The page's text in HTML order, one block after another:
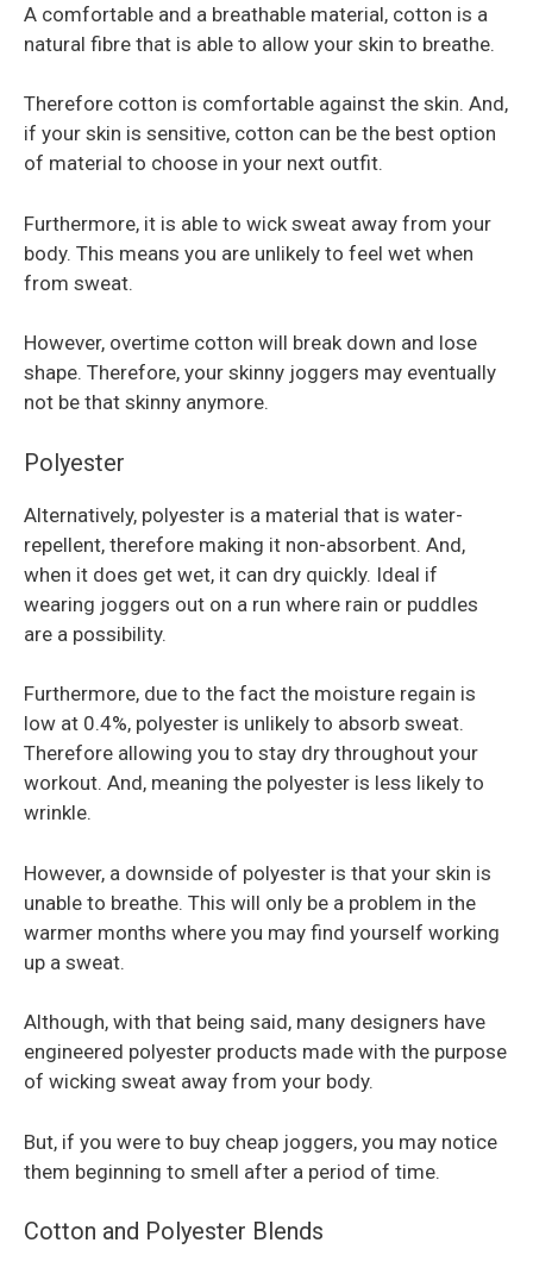
A comfortable and a breathable material, cotton is a
natural fibre that is able to allow your skin to breathe.
Therefore cotton is comfortable against the skin. And,
if your skin is sensitive, cotton can be the best option
of material to choose in your next outfit.
Furthermore, it is able to wick sweat away from your
body. This means you are unlikely to feel wet when
from sweat.
However, overtime cotton will break down and lose
shape. Therefore, your skinny joggers may eventually
not be that skinny anymore.
Polyester
Alternatively, polyester is a material that is water-
repellent, therefore making it non-absorbent. And,
when it does get wet, it can dry quickly. Ideal if
wearing joggers out on a run where rain or puddles
are a possibility.
Furthermore, due to the fact the moisture regain is
low at 0.4%, polyester is unlikely to absorb sweat.
Therefore allowing you to stay dry throughout your
workout. And, meaning the polyester is less likely to
wrinkle.
However, a downside of polyester is that your skin is
unable to breathe. This will only be a problem in the
warmer months where you may find yourself working
up a sweat.
Although, with that being said, many designers have
engineered polyester products made with the purpose
of wicking sweat away from your body.
But, if you were to buy cheap joggers, you may notice
them beginning to smell after a period of time.
Cotton and Polyester Blends